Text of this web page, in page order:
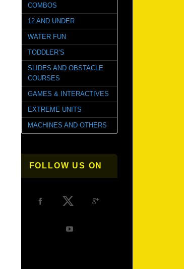
COMBOS
12 AND UNDER
WATER FUN
TODDLER’S
SLIDES AND OBSTACLE
COURSES
GAMES & INTERACTIVES
EXTREME UNITS
MACHINES AND OTHERS
FOLLOW US ON